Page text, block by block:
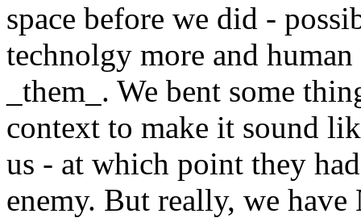
space before we did -
technolgy more and
_them_. We bent some
context to make it sound
us - at which point they
enemy. But really, we